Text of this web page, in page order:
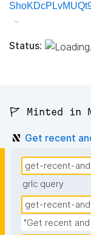
Status:
🚩 Minted in
Get recent
get-recent-
grlc query
get-recent-
"Get recent